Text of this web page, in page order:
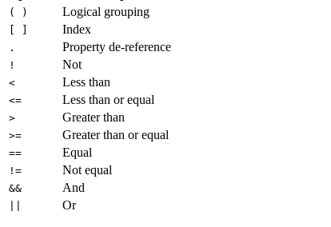
( ) Logical grouping
Index
. Property de-reference
! Not
< Less than
<= Less than or equal
> Greater than
>= Greater than or equal
== Equal
!= Not equal
&& And
Or